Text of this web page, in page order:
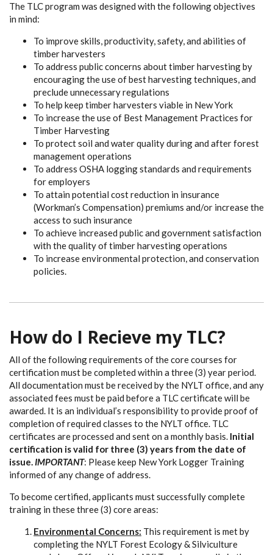
The TLC program was designed with the following objectives
in mind:
To improve skills, productivity, safety, and abilities of
timber harvesters
To address public concerns about timber harvesting by
encouraging the use of best harvesting techniques, and
preclude unnecessary regulations
To help keep timber harvesters viable in New York
To increase the use of Best Management Practices for
Timber Harvesting
To protect soil and water quality during and after forest
management operations
To address OSHA logging standards and requirements
for employers
To attain potential cost reduction in insurance
(Workman’s Compensation) premiums and/or increase the
access to such insurance
To achieve increased public and government satisfaction
with the quality of timber harvesting operations
To increase environmental protection, and conservation
policies.
How do I Recieve my TLC?
All of the following requirements of the core courses for
certification must be completed within a three (3) year period.
All documentation must be received by the NYLT office, and any
associated fees must be paid before a TLC certificate will be
awarded. It is an individual’s responsibility to provide proof of
completion of required classes to the NYLT office. TLC
certificates are processed and sent on a monthly basis. Initial
certification is valid for three (3) years from the date of
issue. IMPORTANT: Please keep New York Logger Training
informed of any change of address.
To become certified, applicants must successfully complete
training in these three (3) core areas:
Environmental Concerns: This requirement is met by
completing the NYLT Forest Ecology & Silviculture